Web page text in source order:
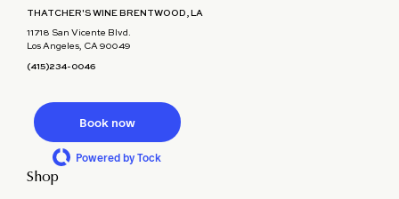
THATCHER'S WINE BRENTWOOD, LA
11718 San Vicente Blvd.
Los Angeles, CA 90049
(415)234-0046
Book now
Powered by Tock
Shop